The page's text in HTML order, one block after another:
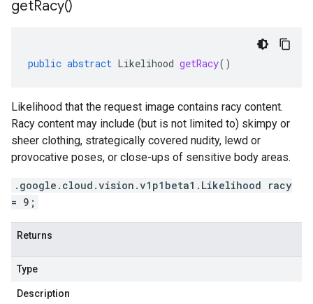
getRacy()
public abstract Likelihood getRacy()
Likelihood that the request image contains racy content.
Racy content may include (but is not limited to) skimpy or
sheer clothing, strategically covered nudity, lewd or
provocative poses, or close-ups of sensitive body areas.
.google.cloud.vision.v1p1beta1.Likelihood racy
= 9;
Returns
Type
Description